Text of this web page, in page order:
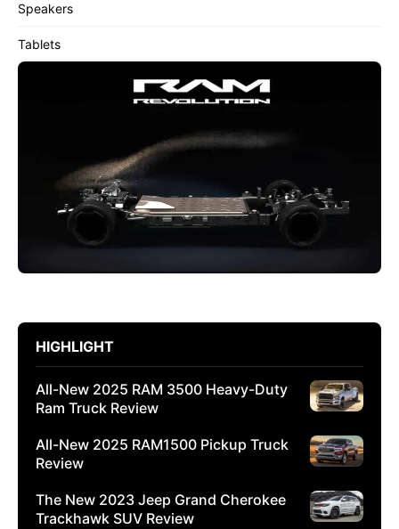
Speakers
Tablets
HIGHLIGHT
All-New 2025 RAM 3500 Heavy-Duty
Ram Truck Review
All-New 2025 RAM1500 Pickup Truck
Review
The New 2023 Jeep Grand Cherokee
Trackhawk SUV Review